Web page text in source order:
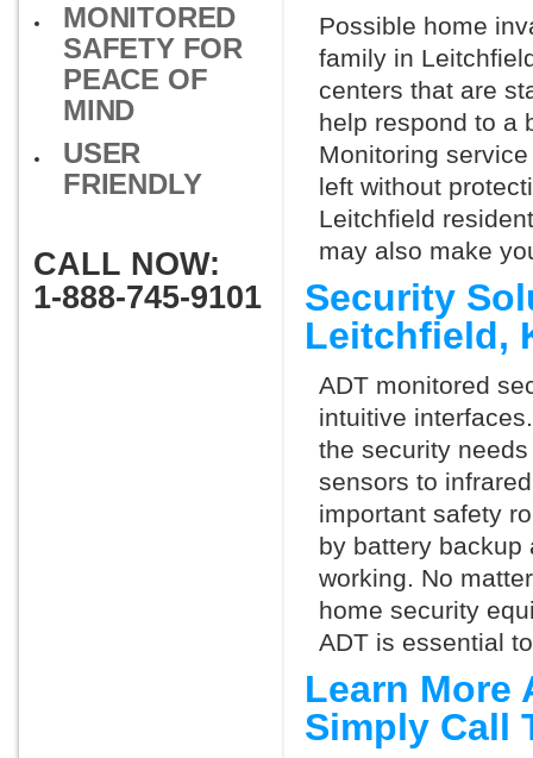
MONITORED
SAFETY FOR
PEACE OF
MIND
USER
FRIENDLY
CALL NOW:
1-888-745-9101
Possible home
family in
centers that are
help respond to a
Monitoring
left without
Leitchfield
may also make
Security
Leitchfield,
ADT monitored
intuitive
the security
sensors to
important safety
by battery backup
working. No
home security
ADT is essential
Learn More
Simply Call